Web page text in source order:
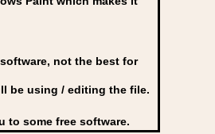
not the best for
be using / editing the file.
to some free software.